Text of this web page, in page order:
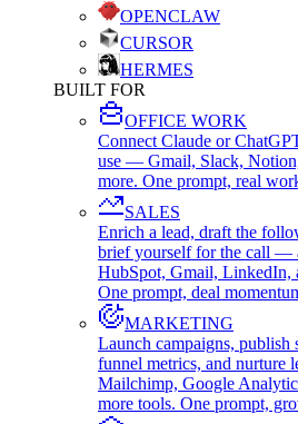
OPENCLAW
CURSOR
HERMES
BUILT FOR
OFFICE WORK
Connect Claude or
use — Gmail, Slack,
more. One prompt, real
SALES
Enrich a lead, draft the
brief yourself for the call —
HubSpot, Gmail, LinkedIn,
One prompt, deal
MARKETING
Launch campaigns,
funnel metrics, and nurture
Mailchimp, Google
more tools. One prompt,